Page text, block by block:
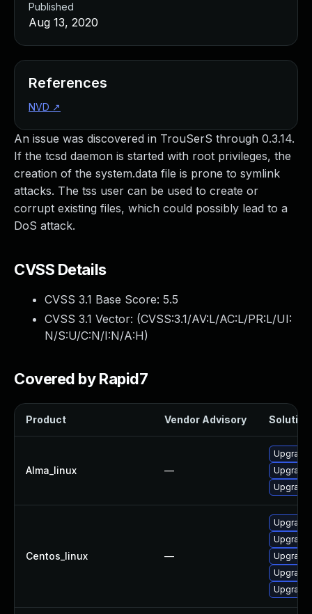
An issue was discovered in TrouSerS through 0.3.14.
If the tcsd daemon is started with root privileges, the
creation of the system.data file is prone to symlink
attacks. The tss user can be used to create or
corrupt existing files, which could possibly lead to a
DoS attack.
CVSS Details
CVSS 3.1 Base Score: 5.5
CVSS 3.1 Vector: (CVSS:3.1/AV:L/AC:L/PR:L/UI:
N/S:U/C:N/I:N/A:H)
Covered by Rapid7
Product Vendor Advisory Solution
Alma_linux —
Upgrade
Centos_linux —
Upgrade
Published
Aug 13, 2020
References
NVD ↗